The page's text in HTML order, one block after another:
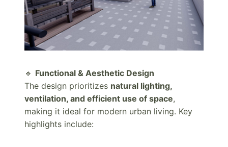
🔹 Functional & Aesthetic Design
The design prioritizes natural lighting,
ventilation, and efficient use of space,
making it ideal for modern urban living. Key
highlights include: